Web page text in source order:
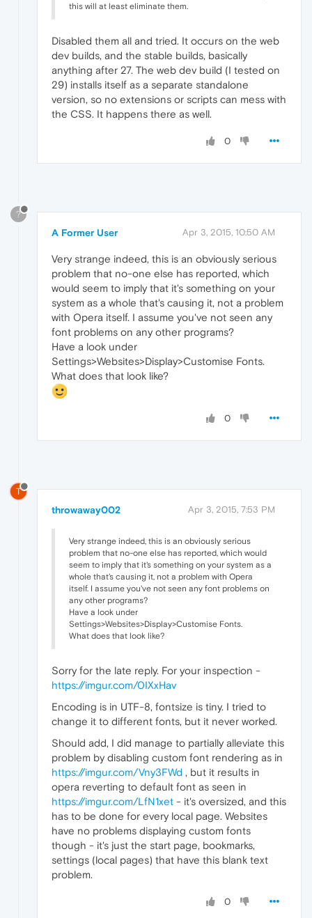
this will at least eliminate them.
Disabled them all and tried. It occurs on the web
dev builds, and the stable builds, basically
anything after 27. The web dev build (I tested on
29) installs itself as a separate standalone
version, so no extensions or scripts can mess with
the CSS. It happens there as well.
0
?
A Former User Apr 3, 2015, 10:50 AM
Very strange indeed, this is an obviously serious
problem that no-one else has reported, which
would seem to imply that it's something on your
system as a whole that's causing it, not a problem
with Opera itself. I assume you've not seen any
font problems on any other programs?
Have a look under
Settings>Websites>Display>Customise Fonts.
What does that look like?
0
T
throwaway002 Apr 3, 2015, 7:53 PM
Very strange indeed, this is an obviously serious
problem that no-one else has reported, which would
seem to imply that it's something on your system as a
whole that's causing it, not a problem with Opera
itself. I assume you've not seen any font problems on
any other programs?
Have a look under
Settings>Websites>Display>Customise Fonts.
What does that look like?
Sorry for the late reply. For your inspection -
https://imgur.com/0IXxHav
Encoding is in UTF-8, fontsize is tiny. I tried to
change it to different fonts, but it never worked.
Should add, I did manage to partially alleviate this
problem by disabling custom font rendering as in
https://imgur.com/Vny3FWd , but it results in
opera reverting to default font as seen in
https://imgur.com/LfN1xet - it's oversized, and this
has to be done for every local page. Websites
have no problems displaying custom fonts
though - it's just the start page, bookmarks,
settings (local pages) that have this blank text
problem.
0